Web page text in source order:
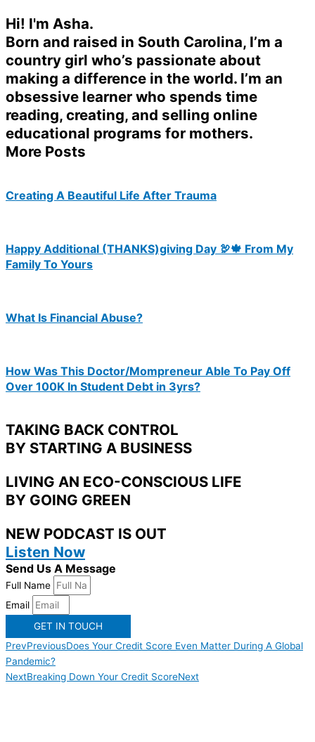
Hi! I'm Asha.
Born and raised in South Carolina, I’m a
country girl who’s passionate about
making a difference in the world. I’m an
obsessive learner who spends time
reading, creating, and selling online
educational programs for mothers.
More Posts
Creating A Beautiful Life After Trauma
Happy Additional (THANKS)giving Day 🦃🍁 From My
Family To Yours
What Is Financial Abuse?
How Was This Doctor/Mompreneur Able To Pay Off
Over 100K In Student Debt in 3yrs?
TAKING BACK CONTROL
BY STARTING A BUSINESS
LIVING AN ECO-CONSCIOUS LIFE
BY GOING GREEN
NEW PODCAST IS OUT
Listen Now
Send Us A Message
Full Name
Email
GET IN TOUCH
PrevPreviousDoes Your Credit Score Even Matter During A Global
Pandemic?
NextBreaking Down Your Credit ScoreNext